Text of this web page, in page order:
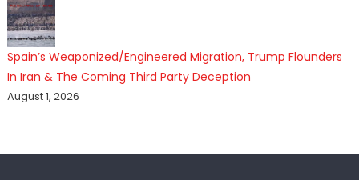
Spain’s Weaponized/Engineered Migration, Trump Flounders
In Iran & The Coming Third Party Deception
August 1, 2026